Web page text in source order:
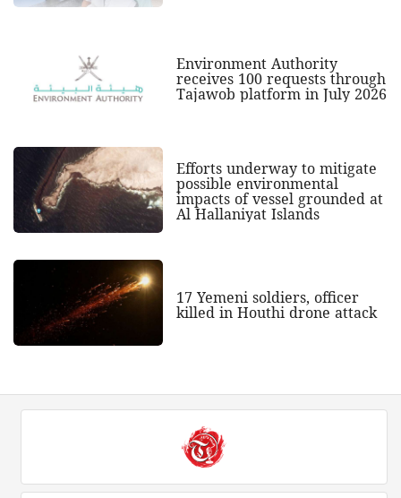
Environment Authority
receives 100 requests through
Tajawob platform in July 2026
Efforts underway to mitigate
possible environmental
impacts of vessel grounded at
Al Hallaniyat Islands
17 Yemeni soldiers, officer
killed in Houthi drone attack